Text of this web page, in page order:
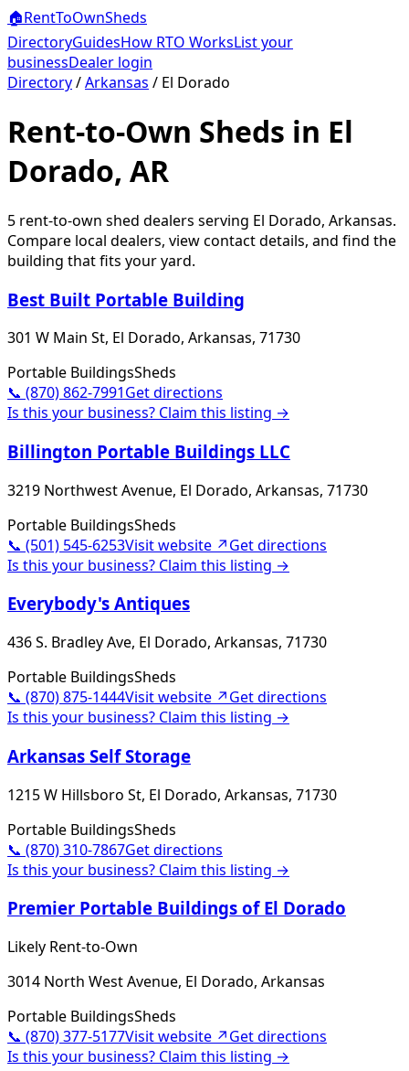
🏠RentToOwnSheds
DirectoryGuidesHow RTO WorksList your
businessDealer login
Directory/Arkansas / El Dorado
Rent-to-Own Sheds in El
Dorado, AR
5 rent-to-own shed dealers serving El Dorado, Arkansas.
Compare local dealers, view contact details, and find the
building that fits your yard.
Best Built Portable Building
301 W Main St, El Dorado, Arkansas, 71730
Portable BuildingsSheds
📞 (870) 862-7991Get directions
Is this your business? Claim this listing →
Billington Portable Buildings LLC
3219 Northwest Avenue, El Dorado, Arkansas, 71730
Portable BuildingsSheds
📞 (501) 545-6253Visit website ↗Get directions
Is this your business? Claim this listing →
Everybody's Antiques
436 S. Bradley Ave, El Dorado, Arkansas, 71730
Portable BuildingsSheds
📞 (870) 875-1444Visit website ↗Get directions
Is this your business? Claim this listing →
Arkansas Self Storage
1215 W Hillsboro St, El Dorado, Arkansas, 71730
Portable BuildingsSheds
📞 (870) 310-7867Get directions
Is this your business? Claim this listing →
Premier Portable Buildings of El Dorado
Likely Rent-to-Own
3014 North West Avenue, El Dorado, Arkansas
Portable BuildingsSheds
📞 (870) 377-5177Visit website ↗Get directions
Is this your business? Claim this listing →